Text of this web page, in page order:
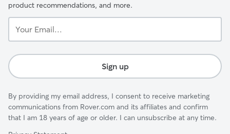
product recommendations, and more.
Email...
Sign up
By providing my email address, I consent to receive marketing
communications from Rover.com and its affiliates and confirm
that I am 18 years of age or older. I can unsubscribe at any time.